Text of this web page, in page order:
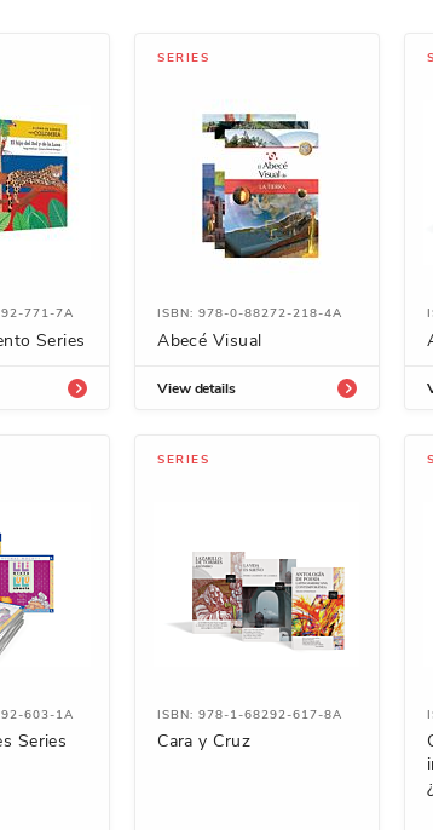
771-7A
Series
SERIES
ISBN: 978-0-88272-218-4A
Abecé Visual
View details
603-1A
Series
SERIES
ISBN: 978-1-68292-617-8A
Cara y Cruz